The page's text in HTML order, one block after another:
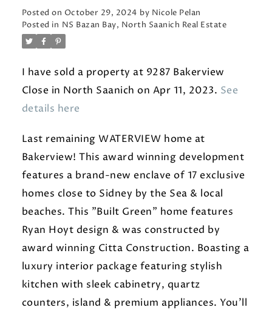
Posted on October 29, 2024 by Nicole Pelan
Posted in NS Bazan Bay, North Saanich Real Estate
I have sold a property at 9287 Bakerview
Close in North Saanich on Apr 11, 2023. See
details here
Last remaining WATERVIEW home at
Bakerview! This award winning development
features a brand-new enclave of 17 exclusive
homes close to Sidney by the Sea & local
beaches. This "Built Green" home features
Ryan Hoyt design & was constructed by
award winning Citta Construction. Boasting a
luxury interior package featuring stylish
kitchen with sleek cabinetry, quartz
counters, island & premium appliances. You'll